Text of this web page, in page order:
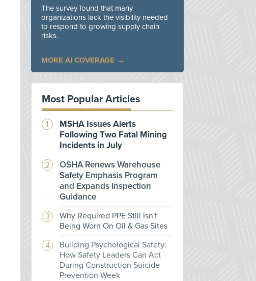
The survey found that many
organizations lack the visibility needed
to respond to growing supply chain
risks.
MORE AI COVERAGE
Most Popular Articles
MSHA Issues Alerts
Following Two Fatal Mining
Incidents in July
OSHA Renews Warehouse
Safety Emphasis Program
and Expands Inspection
Guidance
Why Required PPE Still Isn't
Being Worn On Oil & Gas Sites
Building Psychological Safety:
How Safety Leaders Can Act
During Construction Suicide
Prevention Week